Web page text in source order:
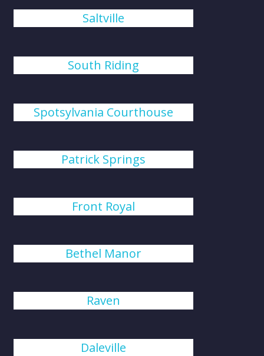
Saltville
South Riding
Spotsylvania Courthouse
Patrick Springs
Front Royal
Bethel Manor
Raven
Daleville